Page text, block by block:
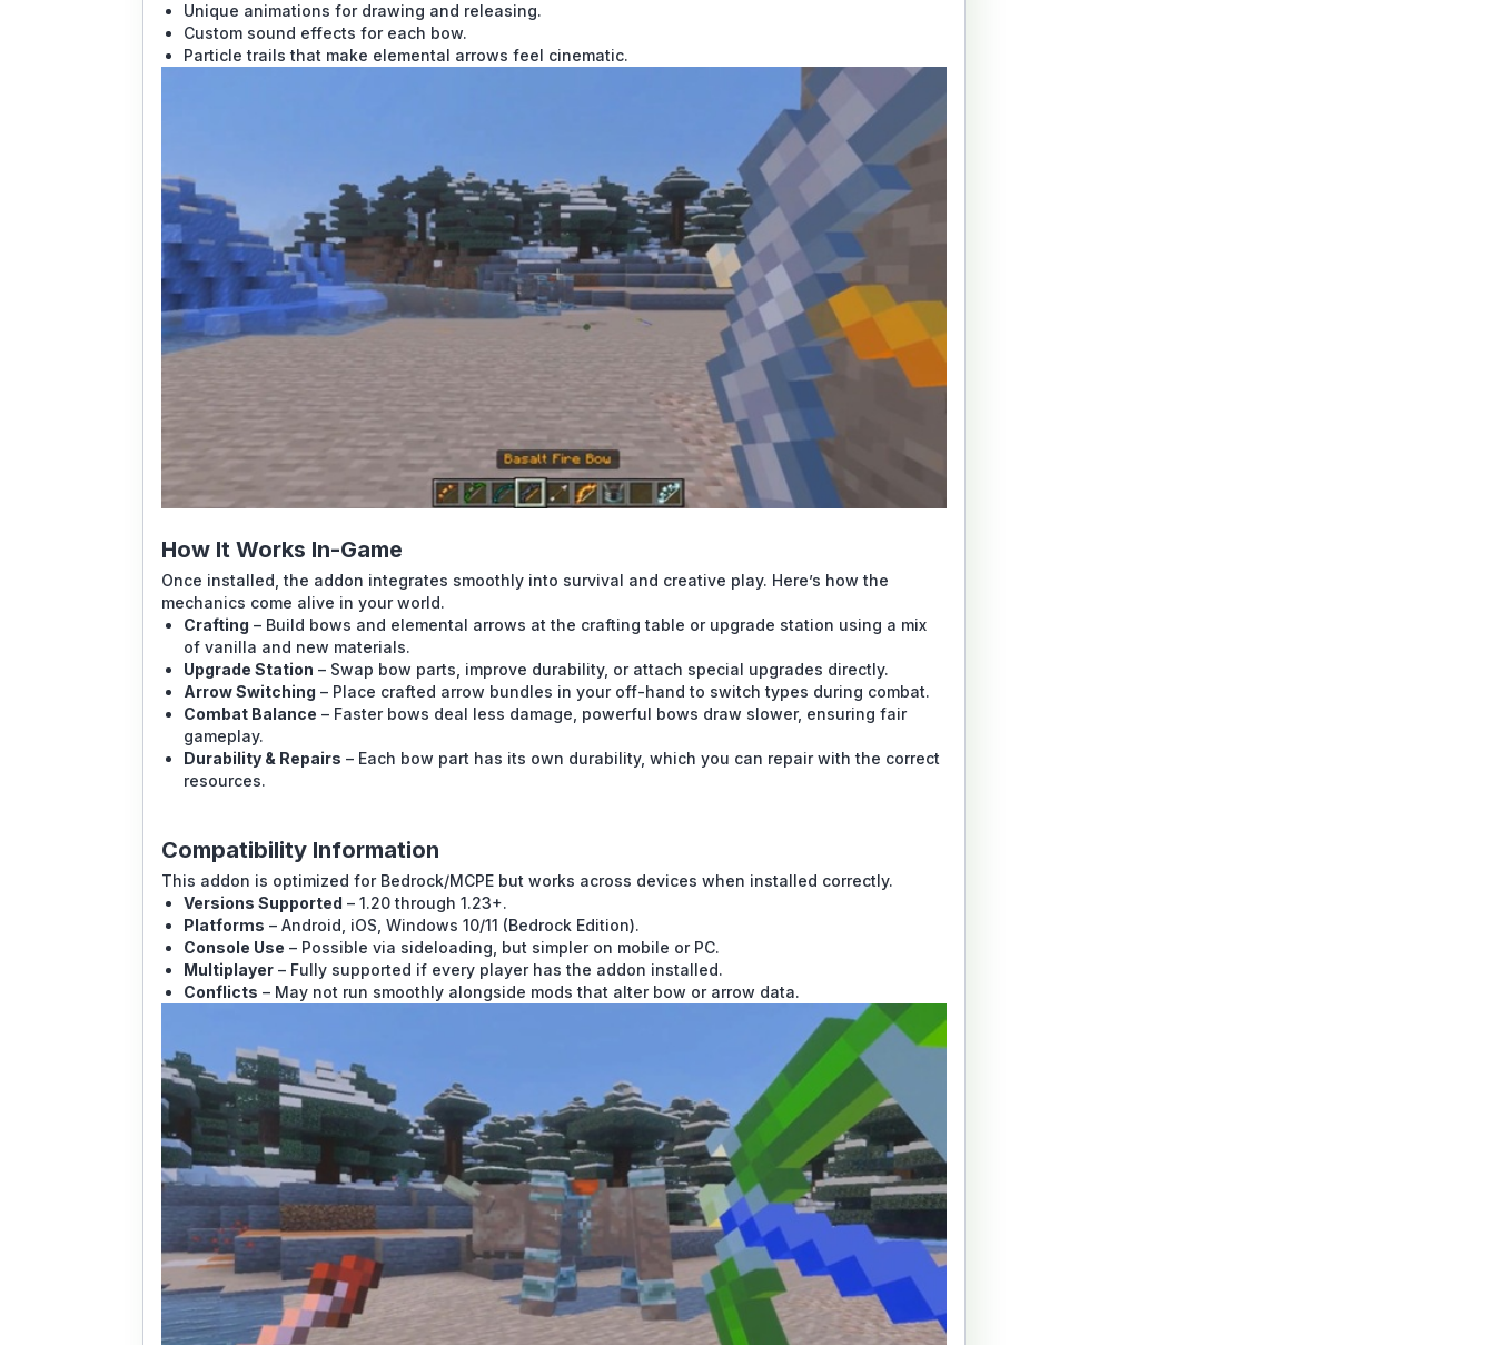
Unique animations for drawing and releasing.
Custom sound effects for each bow.
Particle trails that make elemental arrows feel cinematic.
How It Works In-Game
Once installed, the addon integrates smoothly into survival and creative play. Here’s how the
mechanics come alive in your world.
Crafting – Build bows and elemental arrows at the crafting table or upgrade station using a mix
of vanilla and new materials.
Upgrade Station – Swap bow parts, improve durability, or attach special upgrades directly.
Arrow Switching – Place crafted arrow bundles in your off-hand to switch types during combat.
Combat Balance – Faster bows deal less damage, powerful bows draw slower, ensuring fair
gameplay.
Durability & Repairs – Each bow part has its own durability, which you can repair with the correct
resources.
Compatibility Information
This addon is optimized for Bedrock/MCPE but works across devices when installed correctly.
Versions Supported – 1.20 through 1.23+.
Platforms – Android, iOS, Windows 10/11 (Bedrock Edition).
Console Use – Possible via sideloading, but simpler on mobile or PC.
Multiplayer – Fully supported if every player has the addon installed.
Conflicts – May not run smoothly alongside mods that alter bow or arrow data.